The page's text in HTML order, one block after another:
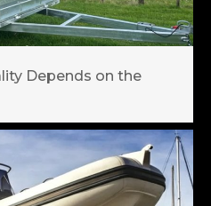
Depends on the